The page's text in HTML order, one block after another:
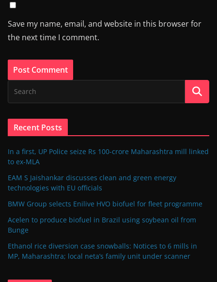
Save my name, email, and website in this browser for
the next time I comment.
Recent Posts
In a first, UP Police seize Rs 100-crore Maharashtra mill linked
to ex-MLA
EAM S Jaishankar discusses clean and green energy
technologies with EU officials
BMW Group selects Enilive HVO biofuel for fleet programme
Acelen to produce biofuel in Brazil using soybean oil from
Bunge
Ethanol rice diversion case snowballs: Notices to 6 mills in
MP, Maharashtra; local neta’s family unit under scanner